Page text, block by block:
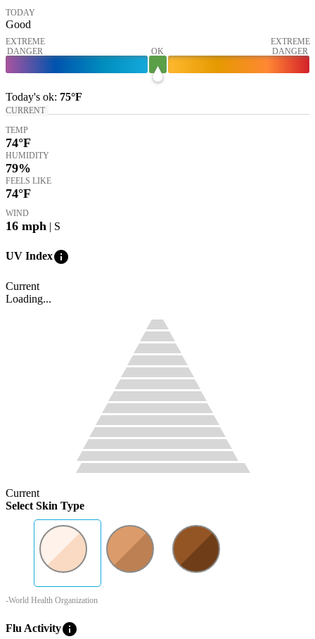
TODAY
Good
EXTREME
DANGER
OK
EXTREME
DANGER
Today's ok: 75°F
CURRENT
TEMP
74°F
HUMIDITY
79%
FEELS LIKE
74°F
WIND
16 mph | S
UV Indexinfo
Current
Loading...
Current
Select Skin Type
-World Health Organization
Flu Activityinfo